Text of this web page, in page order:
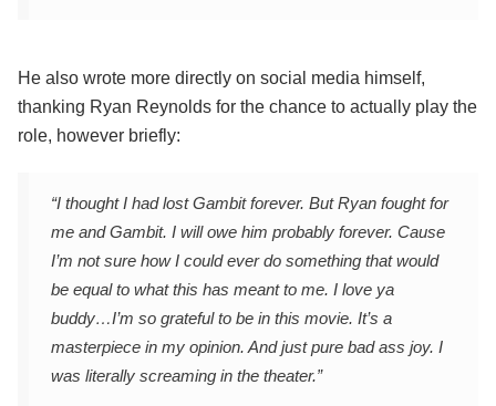
He also wrote more directly on social media himself,
thanking Ryan Reynolds for the chance to actually play the
role, however briefly:
“I thought I had lost Gambit forever. But Ryan fought for
me and Gambit. I will owe him probably forever. Cause
I’m not sure how I could ever do something that would
be equal to what this has meant to me. I love ya
buddy…I’m so grateful to be in this movie. It’s a
masterpiece in my opinion. And just pure bad ass joy. I
was literally screaming in the theater.”